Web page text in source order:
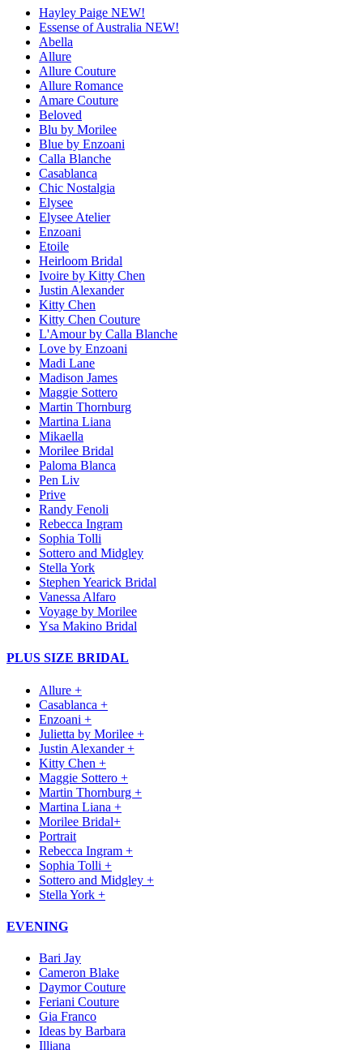
Hayley Paige NEW!
Essense of Australia NEW!
Abella
Allure
Allure Couture
Allure Romance
Amare Couture
Beloved
Blu by Morilee
Blue by Enzoani
Calla Blanche
Casablanca
Chic Nostalgia
Elysee
Elysee Atelier
Enzoani
Etoile
Heirloom Bridal
Ivoire by Kitty Chen
Justin Alexander
Kitty Chen
Kitty Chen Couture
L'Amour by Calla Blanche
Love by Enzoani
Madi Lane
Madison James
Maggie Sottero
Martin Thornburg
Martina Liana
Mikaella
Morilee Bridal
Paloma Blanca
Pen Liv
Prive
Randy Fenoli
Rebecca Ingram
Sophia Tolli
Sottero and Midgley
Stella York
Stephen Yearick Bridal
Vanessa Alfaro
Voyage by Morilee
Ysa Makino Bridal
PLUS SIZE BRIDAL
Allure +
Casablanca +
Enzoani +
Julietta by Morilee +
Justin Alexander +
Kitty Chen +
Maggie Sottero +
Martin Thornburg +
Martina Liana +
Morilee Bridal+
Portrait
Rebecca Ingram +
Sophia Tolli +
Sottero and Midgley +
Stella York +
EVENING
Bari Jay
Cameron Blake
Daymor Couture
Feriani Couture
Gia Franco
Ideas by Barbara
Illiana